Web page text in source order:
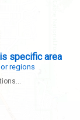
specific area
regions